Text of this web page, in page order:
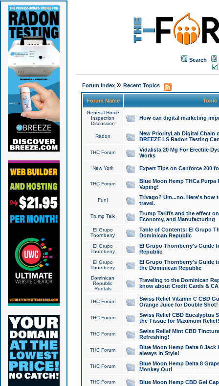
Search
Forum Index» Recent Topics
Forum Name Topic
General Home
Inspection
Discussion
How can digital marketing
Radon
New PriorityLab Digital Chain
BREEZE LS Radon Testing
THC Forum
Vidalista 20 Mg For Erectile
Works
New York Expert Tips on Cenforce 200
THC Forum
Blue Moon Hemp THCa
Vaping!
Fun!
Trivago? Um...no. Here's how
travel.
Trump Talk
Trump Tariffs and the effect
Economy, and Manufacturing
El Grupo
Thornberry
Table of Contents: El Grupo
Dominican Republic
El Grupo
Thornberry
El Grupo Thornberry's Guide
Republic
El Grupo
Thornberry
El Grupo Thornberry's Guide
the Dominican Republic
Dominican
Republic
Rentals
Traveling to the Dominican
know about Credit Cards &
THC Forum
Swiss Relief Vitamin C CBD
Orange Juice for Double Shot!
THC Forum
Swiss Relief CBD Eucalyptus
the Tissue for Maximum Relief!
THC Forum
Swiss Relief Mint CBD
Refreshing!
THC Forum
Blue Moon Hemp Delta 8 Jack
always in Style!
THC Forum
Blue Moon Hemp Delta 8
Monkey Out!
THC Forum Blue Moon Hemp CBD Gel